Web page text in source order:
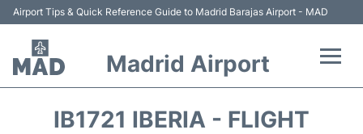
Airport Tips & Quick Reference Guide to Madrid Barajas Airport - MAD
Madrid Airport
IB1721 IBERIA - FLIGHT